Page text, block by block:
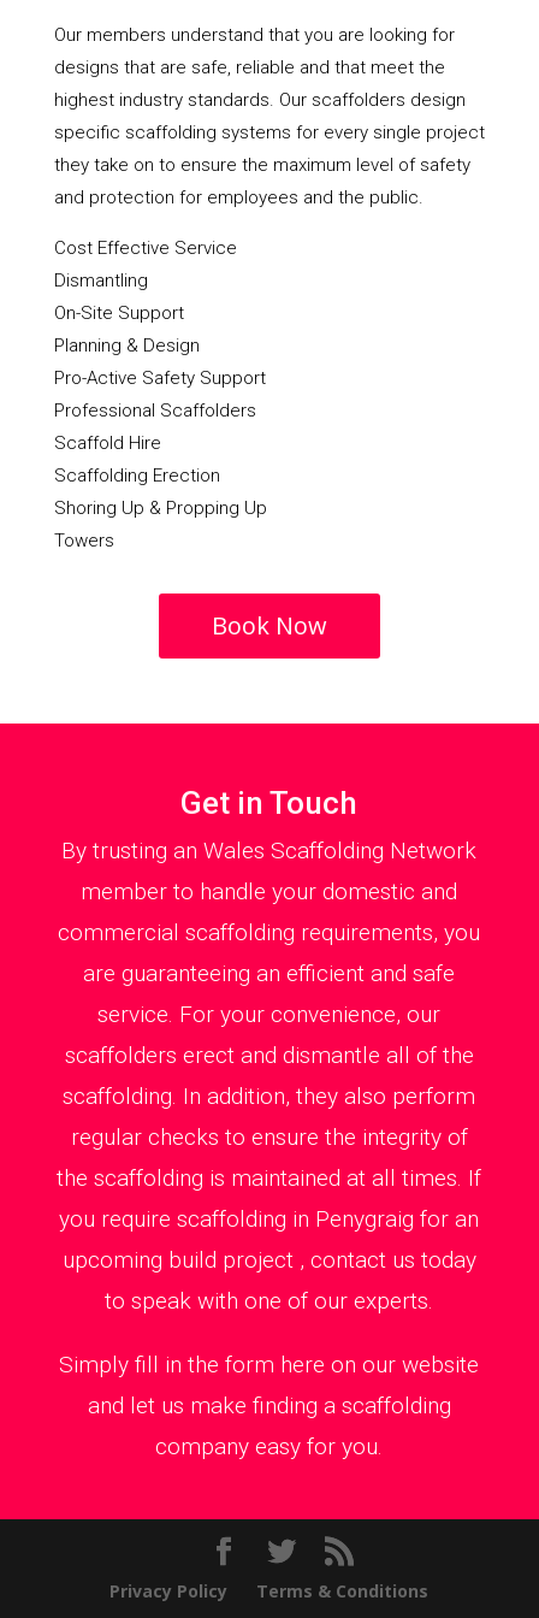
Our members understand that you are looking for
designs that are safe, reliable and that meet the
highest industry standards. Our scaffolders design
specific scaffolding systems for every single project
they take on to ensure the maximum level of safety
and protection for employees and the public.
Cost Effective Service
Dismantling
On-Site Support
Planning & Design
Pro-Active Safety Support
Professional Scaffolders
Scaffold Hire
Scaffolding Erection
Shoring Up & Propping Up
Towers
Book Now
Get in Touch
By trusting an Wales Scaffolding Network
member to handle your domestic and
commercial scaffolding requirements, you
are guaranteeing an efficient and safe
service. For your convenience, our
scaffolders erect and dismantle all of the
scaffolding. In addition, they also perform
regular checks to ensure the integrity of
the scaffolding is maintained at all times. If
you require scaffolding in Penygraig for an
upcoming build project , contact us today
to speak with one of our experts.
Simply fill in the form here on our website
and let us make finding a scaffolding
company easy for you.
Privacy Policy Terms & Conditions